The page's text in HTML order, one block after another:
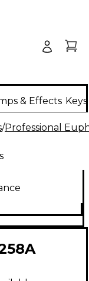
& Effects
/Professional